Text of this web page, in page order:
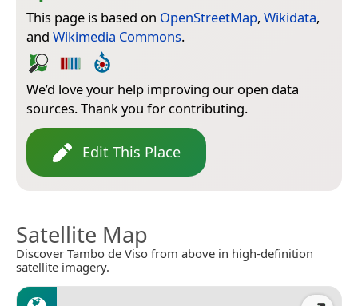
This page is based on OpenStreetMap, Wikidata,
and Wikimedia Commons.
We’d love your help improving our open data
sources. Thank you for contributing.
Edit This Place
Satellite Map
Discover Tambo de Viso from above in high-definition
satellite imagery.